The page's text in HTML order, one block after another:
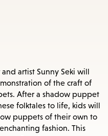
artist Sunny Seki will
of the craft of
After a shadow puppet
folktales to life, kids will
puppets of their own to
fashion. This